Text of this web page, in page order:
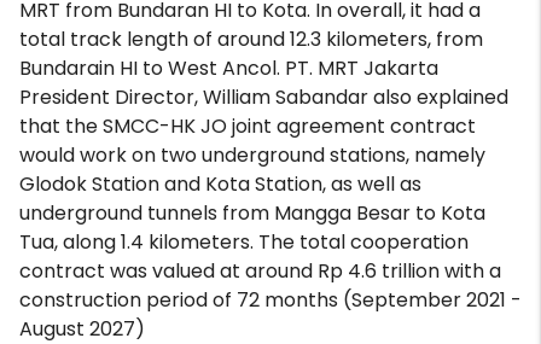
MRT from Bundaran HI to Kota. In overall, it had a
total track length of around 12.3 kilometers, from
Bundarain HI to West Ancol. PT. MRT Jakarta
President Director, William Sabandar also explained
that the SMCC-HK JO joint agreement contract
would work on two underground stations, namely
Glodok Station and Kota Station, as well as
underground tunnels from Mangga Besar to Kota
Tua, along 1.4 kilometers. The total cooperation
contract was valued at around Rp 4.6 trillion with a
construction period of 72 months (September 2021 -
August 2027)